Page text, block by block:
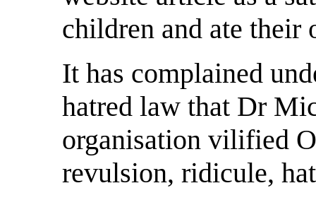
children and ate their
It has complained
hatred law that Dr
organisation vilified
revulsion, ridicule,